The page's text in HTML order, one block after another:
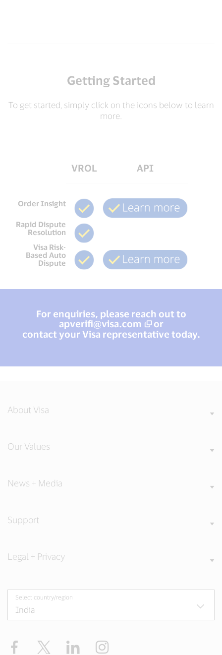
Getting Started
To get started, simply click on the icons below to learn
more.
VROL API
Order Insight
Rapid Dispute
Resolution
Visa Risk-
Based Auto
Dispute
For enquiries, please reach out to
apverifi@visa.com
or
contact your Visa representative today.
About Visa
Our Values
News + Media
Support
Legal + Privacy
Select country/region
Facebook LinkedIn